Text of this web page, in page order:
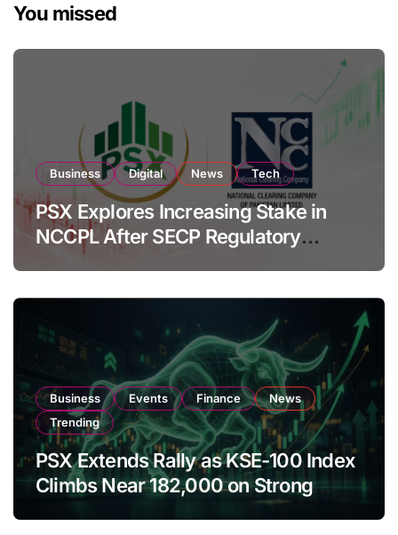
You missed
Business Digital News Tech
PSX Explores Increasing Stake in
NCCPL After SECP Regulatory
Amendments
Business Events Finance
News
Trending
PSX Extends Rally as KSE-100 Index
Climbs Near 182,000 on Strong